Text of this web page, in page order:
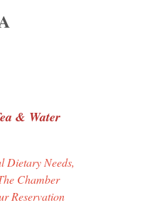
& Water
Dietary Needs,
Chamber
Reservation